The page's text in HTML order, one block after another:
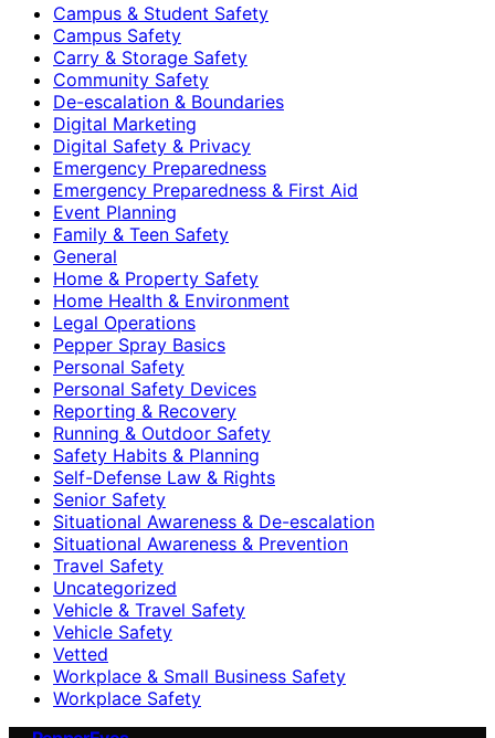
Campus & Student Safety
Campus Safety
Carry & Storage Safety
Community Safety
De-escalation & Boundaries
Digital Marketing
Digital Safety & Privacy
Emergency Preparedness
Emergency Preparedness & First Aid
Event Planning
Family & Teen Safety
General
Home & Property Safety
Home Health & Environment
Legal Operations
Pepper Spray Basics
Personal Safety
Personal Safety Devices
Reporting & Recovery
Running & Outdoor Safety
Safety Habits & Planning
Self-Defense Law & Rights
Senior Safety
Situational Awareness & De-escalation
Situational Awareness & Prevention
Travel Safety
Uncategorized
Vehicle & Travel Safety
Vehicle Safety
Vetted
Workplace & Small Business Safety
Workplace Safety